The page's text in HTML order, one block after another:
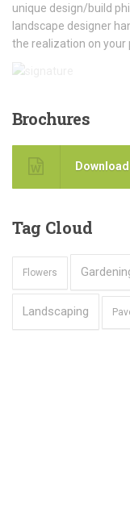
unique design/build
landscape designer
the realization on your
Brochures
Tag Cloud
Flowers
Landscaping